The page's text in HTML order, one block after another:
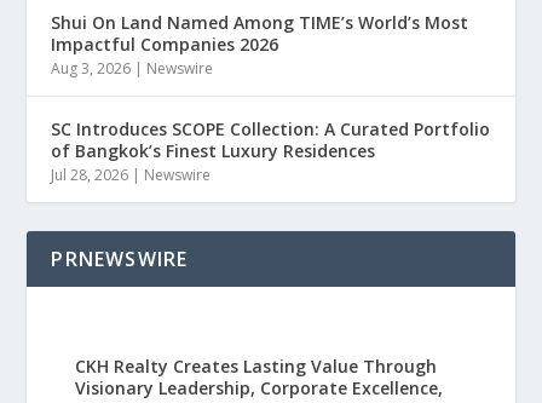
Shui On Land Named Among TIME’s World’s Most
Impactful Companies 2026
Aug 3, 2026 | Newswire
SC Introduces SCOPE Collection: A Curated Portfolio
of Bangkok’s Finest Luxury Residences
Jul 28, 2026 | Newswire
PRNEWSWIRE
CKH Realty Creates Lasting Value Through
Visionary Leadership, Corporate Excellence,